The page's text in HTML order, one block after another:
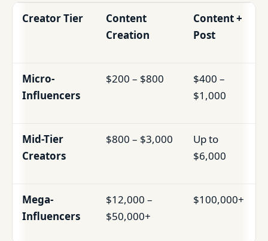
Creator Tier
Content
Creation
Content +
Post
Micro-
Influencers
$200 – $800
$400 –
$1,000
Mid-Tier
Creators
$800 – $3,000
Up to
$6,000
Mega-
Influencers
$12,000 –
$50,000+
$100,000+